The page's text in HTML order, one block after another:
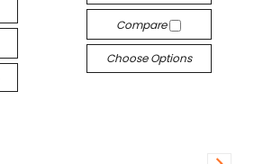
Compare
Choose Options